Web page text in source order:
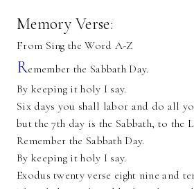
Memory Verse:
From Sing the Word A-Z
Remember the Sabbath Day.
By keeping it holy I say.
Six days you shall labor and do all
but the 7th day is the Sabbath, to the
Remember the Sabbath Day.
By keeping it holy I say.
Exodus twenty verse eight nine and